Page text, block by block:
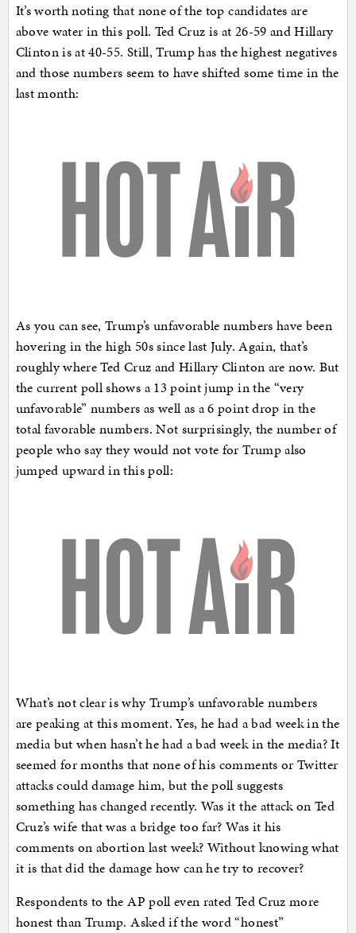
It’s worth noting that none of the top candidates are
above water in this poll. Ted Cruz is at 26-59 and Hillary
Clinton is at 40-55. Still, Trump has the highest negatives
and those numbers seem to have shifted some time in the
last month:
As you can see, Trump’s unfavorable numbers have been
hovering in the high 50s since last July. Again, that’s
roughly where Ted Cruz and Hillary Clinton are now. But
the current poll shows a 13 point jump in the “very
unfavorable” numbers as well as a 6 point drop in the
total favorable numbers. Not surprisingly, the number of
people who say they would not vote for Trump also
jumped upward in this poll:
What’s not clear is why Trump’s unfavorable numbers
are peaking at this moment. Yes, he had a bad week in the
media but when hasn’t he had a bad week in the media? It
seemed for months that none of his comments or Twitter
attacks could damage him, but the poll suggests
something has changed recently. Was it the attack on Ted
Cruz’s wife that was a bridge too far? Was it his
comments on abortion last week? Without knowing what
it is that did the damage how can he try to recover?
Respondents to the AP poll even rated Ted Cruz more
honest than Trump. Asked if the word “honest”